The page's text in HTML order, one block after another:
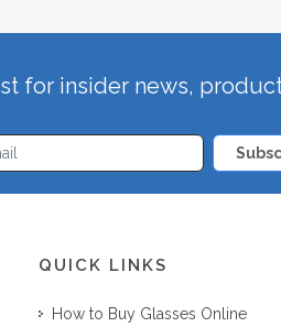
for insider news,
QUICK LINKS
How to Buy Glasses Online